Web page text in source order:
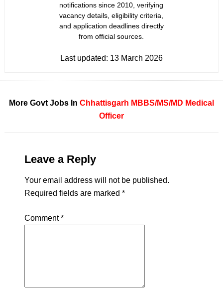
notifications since 2010, verifying
vacancy details, eligibility criteria,
and application deadlines directly
from official sources.
Last updated: 13 March 2026
More Govt Jobs In Chhattisgarh MBBS/MS/MD Medical
Officer
Leave a Reply
Your email address will not be published.
Required fields are marked *
Comment*